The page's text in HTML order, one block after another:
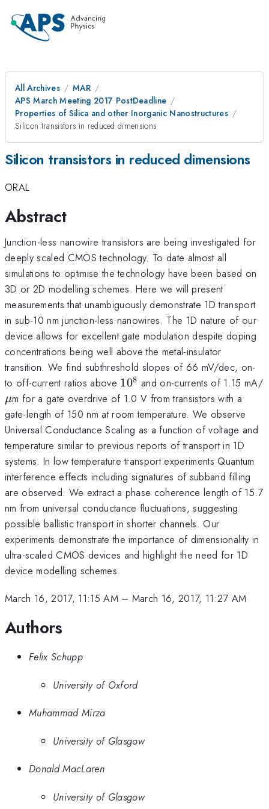
All Archives
MAR
APS March Meeting 2017 PostDeadline
Properties of Silica and other Inorganic Nanostructures
Silicon transistors in reduced dimensions
Silicon transistors in reduced dimensions
ORAL
Abstract
Junction-less nanowire transistors are being investigated for
deeply scaled CMOS technology. To date almost all
simulations to optimise the technology have been based on
3D or 2D modelling schemes. Here we will present
measurements that unambiguously demonstrate 1D transport
in sub-10 nm junction-less nanowires. The 1D nature of our
device allows for excellent gate modulation despite doping
concentrations being well above the metal-insulator
transition. We find subthreshold slopes of 66 mV/dec, on-
to off-current ratios above 10^8
108 and on-currents of 1.15 mA/
μm for a gate overdrive of 1.0 V from transistors with a
gate-length of 150 nm at room temperature. We observe
Universal Conductance Scaling as a function of voltage and
temperature similar to previous reports of transport in 1D
systems. In low temperature transport experiments Quantum
interference effects including signatures of subband filling
are observed. We extract a phase coherence length of 15.7
nm from universal conductance fluctuations, suggesting
possible ballistic transport in shorter channels. Our
experiments demonstrate the importance of dimensionality in
ultra-scaled CMOS devices and highlight the need for 1D
device modelling schemes.
March 16, 2017, 11:15 AM– March 16, 2017, 11:27 AM
Authors
Felix Schupp
University of Oxford
Muhammad Mirza
University of Glasgow
Donald MacLaren
University of Glasgow